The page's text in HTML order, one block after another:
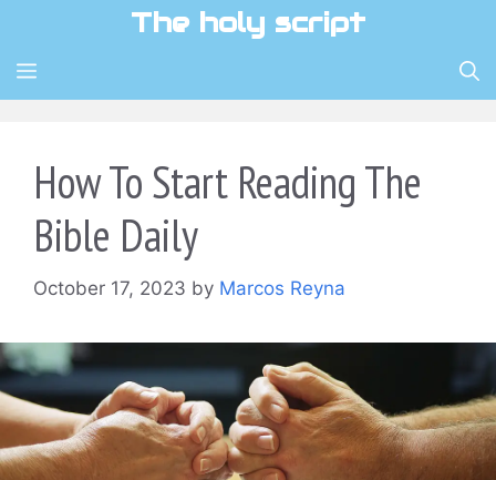
content
The holy script
MENU
How To Start Reading The
Bible Daily
October 17, 2023 by Marcos Reyna